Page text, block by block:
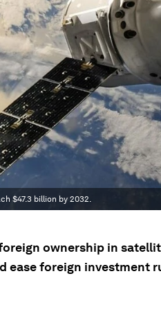
$47.3 billion by 2032.
ownership in
ease foreign investment